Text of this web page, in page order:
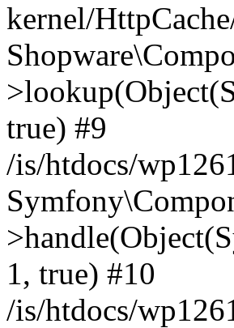
kernel/
true) #9
/is/htdocs/
1, true) #10
/is/htdocs/